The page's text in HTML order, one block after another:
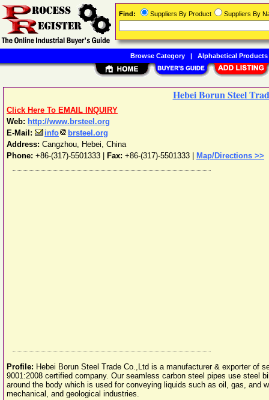
Hebei Borun Steel
Click Here To EMAIL INQUIRY
Web: http://www.brsteel.org
E-Mail:
info
brsteel.org
Address: Cangzhou, Hebei, China
Phone: +86-(317)-5501333 Fax: +86-(317)-5501333 | Map/Directions >>
Profile: Hebei Borun Steel Trade Co.,Ltd is a manufacturer & exporter of
9001:2008 certified company. Our seamless carbon steel pipes use steel
around the body which is used for conveying liquids such as oil, gas, and
mechanical, and geological industries.
Find: Suppliers By Product Suppliers By
Browse Category| Alphabetical Products